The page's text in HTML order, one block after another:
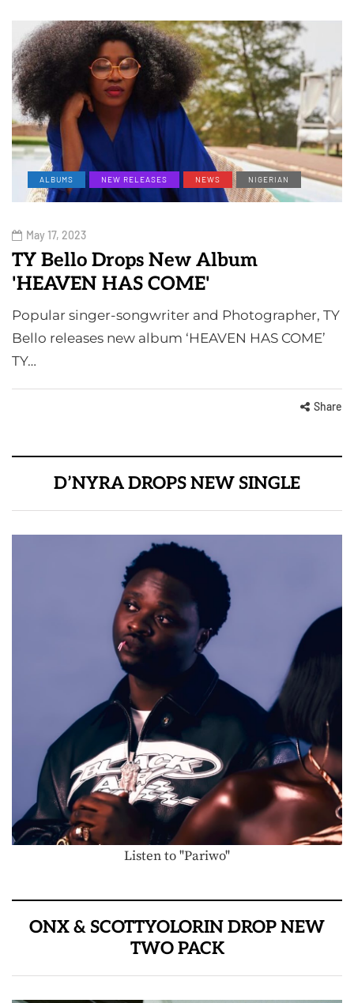
ALBUMS NEW RELEASES NEWS NIGERIAN
May 17, 2023
TY Bello Drops New Album
'HEAVEN HAS COME'
Popular singer-songwriter and Photographer, TY
Bello releases new album ‘HEAVEN HAS COME’
TY…
Share
D’NYRA DROPS NEW SINGLE
Listen to "Pariwo"
ONX & SCOTTYOLORIN DROP NEW
TWO PACK